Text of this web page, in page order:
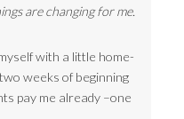
are changing for me.
with a little home-
weeks of beginning
pay me already –one